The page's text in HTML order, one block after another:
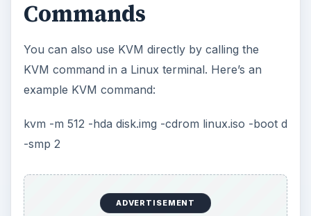
kvm -m 512 -hda disk.img -boot c -smp 2
For more information on using the kvm
command, type “kvm –help” or “man kvm.”
Alternatives
If KVM doesn’t run on your processor or doesn’t
work properly with your guest operating system,